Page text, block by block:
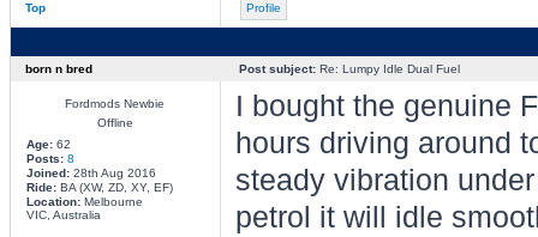
Top Profile
born n bred Post subject:Re: Lumpy Idle Dual Fuel
Fordmods Newbie
Offline
Age:62
Posts: 8
Joined:28th Aug 2016
Ride:BA (XW, ZD, XY, EF)
Location:Melbourne
VIC, Australia
I bought the genuine
hours driving around
steady vibration
petrol it will idle